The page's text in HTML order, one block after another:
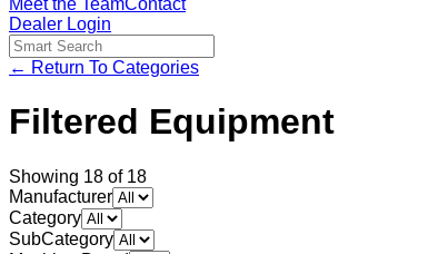
Meet the TeamContact
Dealer Login
← Return To Categories
Filtered Equipment
Showing 18 of 18
Manufacturer
Category
SubCategory